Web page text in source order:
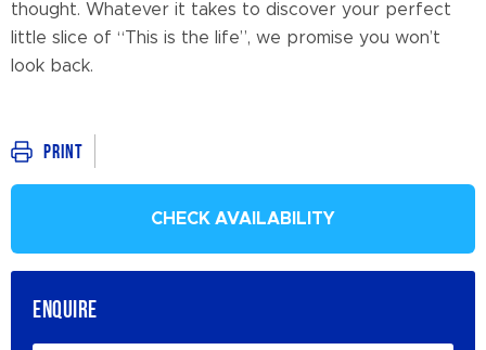
thought. Whatever it takes to discover your perfect
little slice of “This is the life”, we promise you won’t
look back.
Print
CHECK AVAILABILITY
ENQUIRE